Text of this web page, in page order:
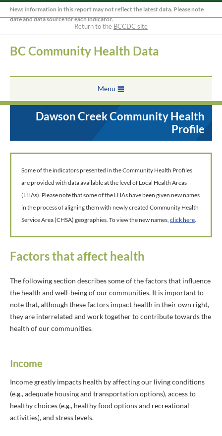
New: Information in this report may not reflect the latest data. Please note
date and data source for each indicator.
Return to the BCCDC site
BC Community Health Data
Menu
Dawson Creek Community Health
Profile
Some of the indicators presented in the Community Health Profiles
are provided with data available at the level of Local Health Areas
(LHAs). Please note that some of the LHAs have been given new names
in the process of aligning them with newly created Community Health
Service Area (CHSA) geographies. To view the new names, click here.
Factors that affect health
The following section describes some of the factors that influence
the health and well-being of our communities. It is important to
note that, although these factors impact health in their own right,
they are interrelated and work together to contribute towards the
health of our communities.
Income
Income greatly impacts health by affecting our living conditions
(e.g., adequate housing and transportation options), access to
healthy choices (e.g., healthy food options and recreational
activities), and stress levels.